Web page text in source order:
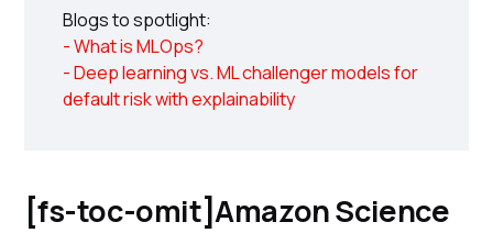
Blogs to spotlight:
- What is MLOps?
- Deep learning vs. ML challenger models for
default risk with explainability
[fs-toc-omit]Amazon Science